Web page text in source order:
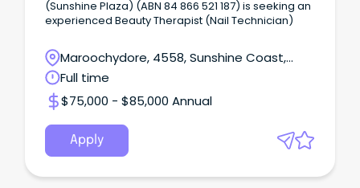
(Sunshine Plaza) (ABN 84 866 521 187) is seeking an
experienced Beauty Therapist (Nail Technician)
Maroochydore, 4558, Sunshine Coast,
Queensland
Full time
$75,000 - $85,000 Annual
Apply